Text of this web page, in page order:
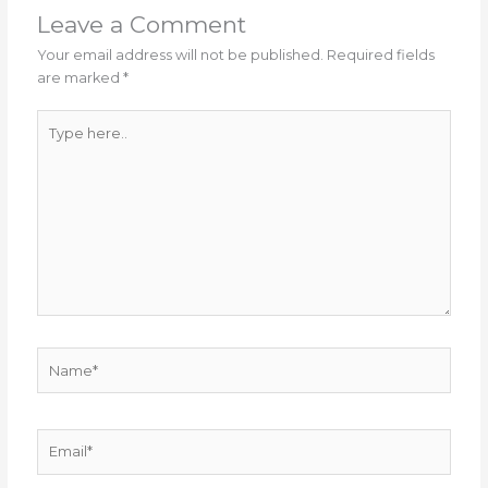
Leave a Comment
Your email address will not be published. Required fields
are marked*
here..